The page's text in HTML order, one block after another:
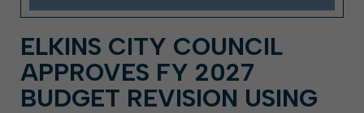
ELKINS CITY COUNCIL
APPROVES FY 2027
BUDGET REVISION USING